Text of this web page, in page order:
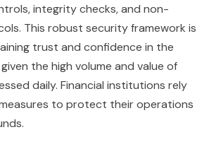
integrity checks, and non-
This robust security framework is
trust and confidence in the
the high volume and value of
daily. Financial institutions rely
to protect their operations